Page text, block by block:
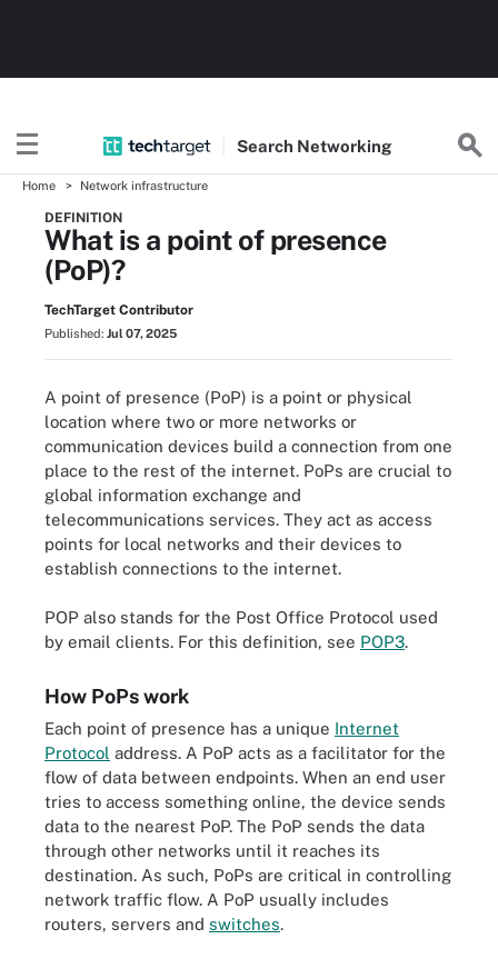
Search Networking
Home Network infrastructure
DEFINITION
What is a point of presence
(PoP)?
TechTarget Contributor
Published: Jul 07, 2025
A point of presence (PoP) is a point or physical
location where two or more networks or
communication devices build a connection from one
place to the rest of the internet. PoPs are crucial to
global information exchange and
telecommunications services. They act as access
points for local networks and their devices to
establish connections to the internet.
POP also stands for the Post Office Protocol used
by email clients. For this definition, see POP3.
How PoPs work
Each point of presence has a unique Internet
Protocol address. A PoP acts as a facilitator for the
flow of data between endpoints. When an end user
tries to access something online, the device sends
data to the nearest PoP. The PoP sends the data
through other networks until it reaches its
destination. As such, PoPs are critical in controlling
network traffic flow. A PoP usually includes
routers, servers and switches.